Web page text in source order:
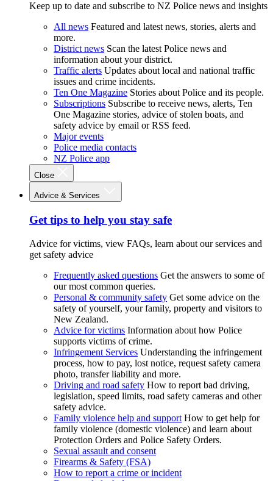
Keep up to date and subscribe to NZ Police news and insights
All news Featured and latest news, stories, alerts and
more.
District news Scan the latest Police news and
information about your district.
Traffic alerts Updates about local and national traffic
issues and crime incidents.
Ten One Magazine Stories about Police and its people.
Subscriptions Subscribe to receive news, alerts, Ten
One Magazine stories, advice of stolen boats, and
safety advice by email or RSS feed.
Major events
Police media contacts
NZ Police app
Close
Advice & Services
Get tips to help you stay safe
Advice for victims, view FAQs, learn about our services and
get safety advice
Frequently asked questions Get the answers to some of
our most common queries.
Personal & community safety Get some advice on the
safety of yourself, your family, property and visitors to
New Zealand.
Advice for victims Information about how Police
supports victims of crime.
Infringement Services Understanding the infringement
process, how to pay, lost notice, request safety camera
photo, transfer liability and more.
Driving and road safety How to report bad driving,
legislation, speed limits, road safety cameras and other
safety advice.
Family violence help and support How to get help for
family violence (domestic violence) and learn about
Protection Orders and Police Safety Orders.
Sexual assault and consent
Firearms & Safety (FSA)
How to report a crime or incident